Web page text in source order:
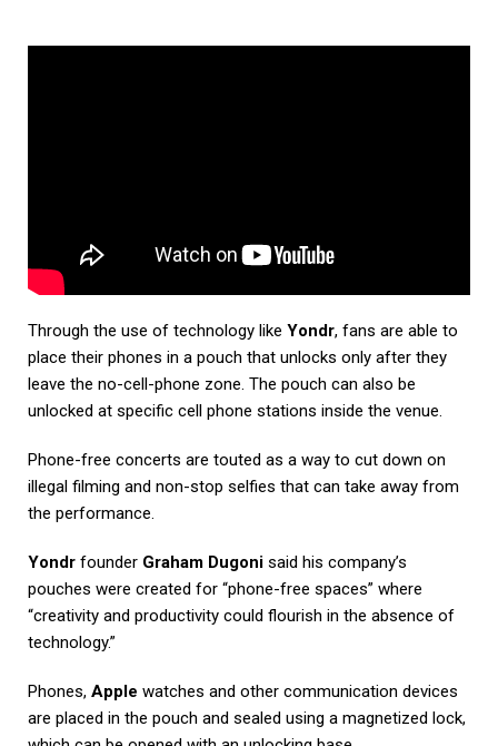
Through the use of technology like Yondr, fans are able to
place their phones in a pouch that unlocks only after they
leave the no-cell-phone zone. The pouch can also be
unlocked at specific cell phone stations inside the venue.
Phone-free concerts are touted as a way to cut down on
illegal filming and non-stop selfies that can take away from
the performance.
Yondr founder Graham Dugoni said his company’s
pouches were created for “phone-free spaces” where
“creativity and productivity could flourish in the absence of
technology.”
Phones, Apple watches and other communication devices
are placed in the pouch and sealed using a magnetized lock,